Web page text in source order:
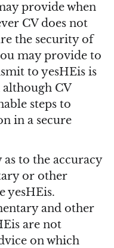
provide when
CV does not
the security of
may provide to
to yesHEis is
CV
steps to
in a secure
to the accuracy
or other
yesHEis.
and other
are not
on which